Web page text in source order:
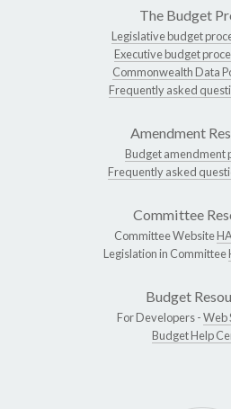
The Budget
Legislative budget
Executive budget
Commonwealth Data
Frequently asked
Amendment
Budget amendment
Frequently asked
Committee
Committee Website
Legislation in Committee
Budget
For Developers -Web
Budget Help